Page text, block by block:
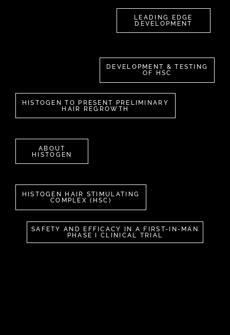
LEADING EDGE
DEVELOPMENT
DEVELOPMENT & TESTING
OF HSC
HISTOGEN TO PRESENT PRELIMINARY
HAIR REGROWTH
ABOUT
HISTOGEN
HISTOGEN HAIR STIMULATING
COMPLEX (HSC)
SAFETY AND EFFICACY IN A FIRST-IN-MAN
PHASE I CLINICAL TRIAL